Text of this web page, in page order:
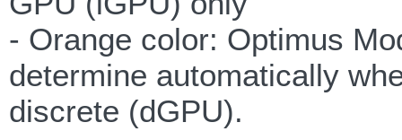
- Orange color: Optimus
determine automatically
discrete (dGPU).